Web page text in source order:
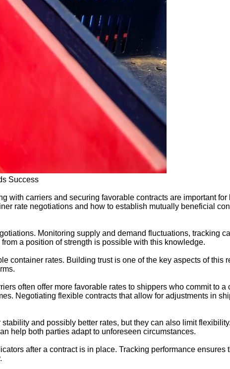
Success
with carriers and securing favorable contracts are important
rate negotiations and how to establish mutually beneficial
Monitoring supply and demand fluctuations, tracking
a position of strength is possible with this knowledge.
container rates. Building trust is one of the key aspects of this
often offer more favorable rates to shippers who commit to a
Negotiating flexible contracts that allow for adjustments in
and possibly better rates, but they can also limit
help both parties adapt to unforeseen circumstances.
after a contract is in place. Tracking performance ensures